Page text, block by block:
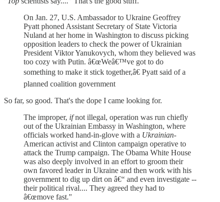
On Jan. 27, U.S. Ambassador to Ukraine Geoffrey
Pyatt phoned Assistant Secretary of State Victoria
Nuland at her home in Washington to discuss picking
opposition leaders to check the power of Ukrainian
President Viktor Yanukovych, whom they believed was
too cozy with Putin. â€œWeâ€™ve got to do
something to make it stick together,â€ Pyatt said of a
planned coalition government
So far, so good. That's the dope I came looking for.
The improper, ifnot illegal, operation was run chiefly
out of the Ukrainian Embassy in Washington, where
officials worked hand-in-glove with a Ukrainian-
American activist and Clinton campaign operative to
attack the Trump campaign. The Obama White House
was also deeply involved in an effort to groom their
own favored leader in Ukraine and then work with his
government to dig up dirt on â€“ and even investigate --
their political rival.... They agreed they had to
â€œmove fast."